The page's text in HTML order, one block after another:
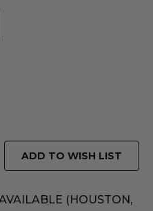
ADD TO WISH LIST
(HOUSTON,